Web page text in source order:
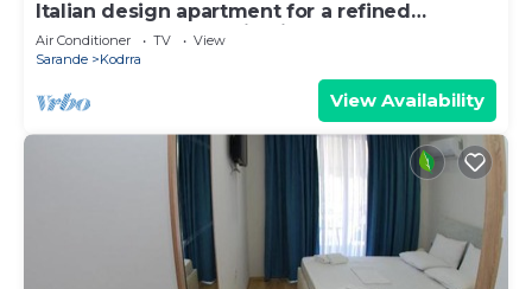
Italian design apartment for a refined
explorer of new destinations.
Air Conditioner TV
View
Sarande
Kodrra
View Availability